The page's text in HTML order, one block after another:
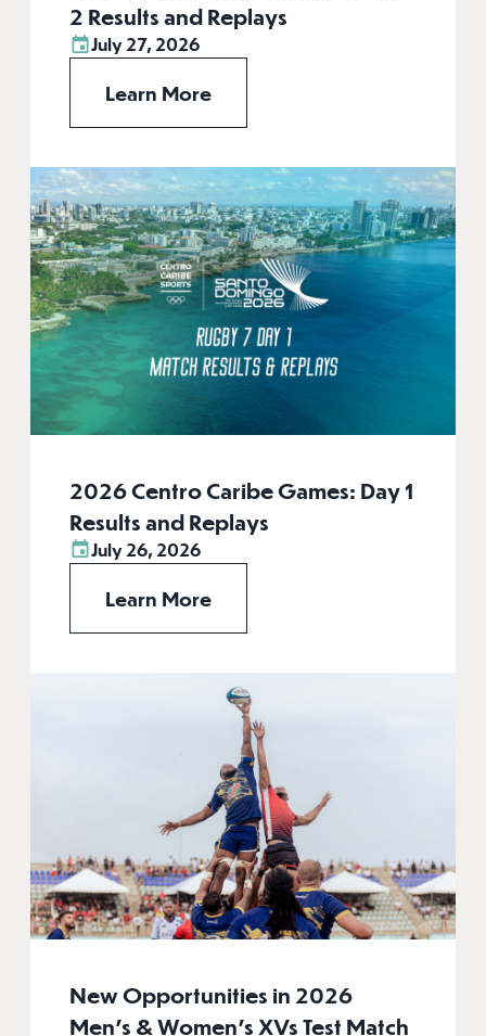
2 Results and Replays
July 27, 2026
Learn More
2026 Centro Caribe Games: Day 1
Results and Replays
July 26, 2026
Learn More
New Opportunities in 2026
Men’s & Women’s XVs Test Match